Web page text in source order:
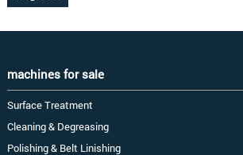
machines for sale
Surface Treatment
Cleaning & Degreasing
Polishing & Belt Linishing